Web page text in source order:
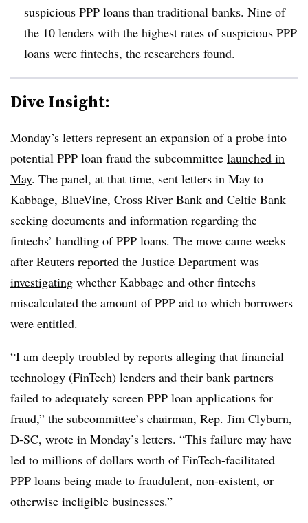
suspicious PPP loans than traditional banks. Nine of
the 10 lenders with the highest rates of suspicious PPP
loans were fintechs, the researchers found.
Dive Insight:
Monday’s letters represent an expansion of a probe into
potential PPP loan fraud the subcommittee launched in
May. The panel, at that time, sent letters in May to
Kabbage, BlueVine, Cross River Bank and Celtic Bank
seeking documents and information regarding the
fintechs’ handling of PPP loans. The move came weeks
after Reuters reported the Justice Department was
investigating whether Kabbage and other fintechs
miscalculated the amount of PPP aid to which borrowers
were entitled.
“I am deeply troubled by reports alleging that financial
technology (FinTech) lenders and their bank partners
failed to adequately screen PPP loan applications for
fraud,” the subcommittee’s chairman, Rep. Jim Clyburn,
D-SC, wrote in Monday’s letters. “This failure may have
led to millions of dollars worth of FinTech-facilitated
PPP loans being made to fraudulent, non-existent, or
otherwise ineligible businesses.”